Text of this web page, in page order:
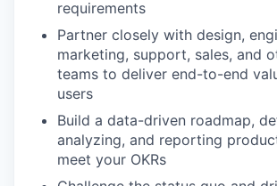
requirements
Partner closely with design,
marketing, support, sales, and
teams to deliver end-to-end
users
Build a data-driven roadmap,
analyzing, and reporting
meet your OKRs